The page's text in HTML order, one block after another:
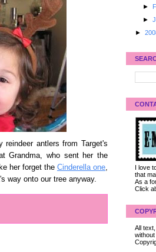
reindeer antlers from Target's
Grandma, who sent her the
her forget the Cinderella one,
way onto our tree anyway.
►
►
►
I love
that
As a
Click
All